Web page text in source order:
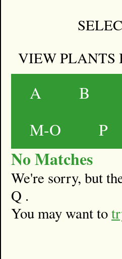
VIEW PLANTS
A B
M-O
P
No Matches
We're sorry, but
Q .
You may want to